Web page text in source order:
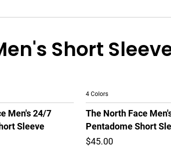
Short
Men's 24/7
Sleeve
4 Colors
The North Face
Pentadome Short
$45.00